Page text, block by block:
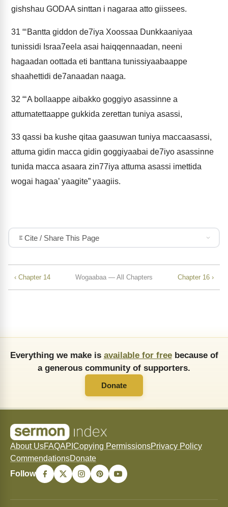
gishshau GODAA sinttan i nagaraa atto giissees.
31 “‘Bantta giddon de7iya Xoossaa Dunkkaaniyaa
tunissidi Israa7eela asai haiqqennaadan, neeni
hagaadan oottada eti banttana tunissiyaabaappe
shaahettidi de7anaadan naaga.
32 “‘A bollaappe aibakko goggiyo asassinne a
attumatettaappe gukkida zerettan tuniya asassi,
33 qassi ba kushe qitaa gaasuwan tuniya maccaasassi,
attuma gidin macca gidin goggiyaabai de7iyo asassinne
tunida macca asaara zin77iya attuma asassi imettida
wogai hagaa’ yaagite” yaagiis.
Cite / Share This Page
‹ Chapter 14 Wogaabaa — All Chapters Chapter 16 ›
Everything we make is available for freebecause of
a generous community of supporters.
Donate
About UsFAQAPI Copying PermissionsPrivacy Policy
CommendationsDonate
Follow